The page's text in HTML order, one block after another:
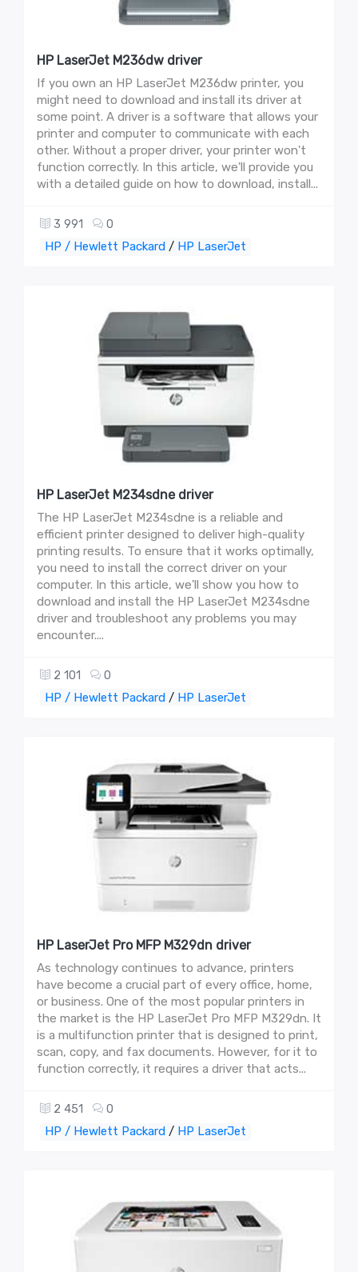
HP LaserJet M236dw driver
If you own an HP LaserJet M236dw printer, you
might need to download and install its driver at
some point. A driver is a software that allows your
printer and computer to communicate with each
other. Without a proper driver, your printer won't
function correctly. In this article, we'll provide you
with a detailed guide on how to download, install...
3 991 0
HP / Hewlett Packard / HP LaserJet
HP LaserJet M234sdne driver
The HP LaserJet M234sdne is a reliable and
efficient printer designed to deliver high-quality
printing results. To ensure that it works optimally,
you need to install the correct driver on your
computer. In this article, we'll show you how to
download and install the HP LaserJet M234sdne
driver and troubleshoot any problems you may
encounter....
2 101 0
HP / Hewlett Packard / HP LaserJet
HP LaserJet Pro MFP M329dn driver
As technology continues to advance, printers
have become a crucial part of every office, home,
or business. One of the most popular printers in
the market is the HP LaserJet Pro MFP M329dn. It
is a multifunction printer that is designed to print,
scan, copy, and fax documents. However, for it to
function correctly, it requires a driver that acts...
2 451 0
HP / Hewlett Packard / HP LaserJet